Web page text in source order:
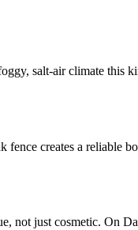
salt-air climate this
creates a reliable
not just cosmetic. On